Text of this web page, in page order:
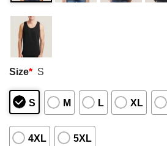
Size* S
S M L XL
4XL 5XL